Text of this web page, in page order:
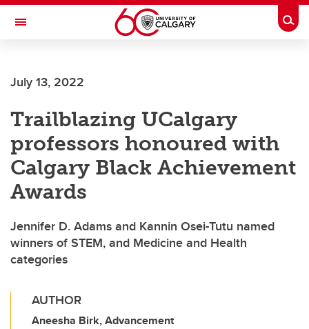
Skip to main content
Toggle Navigation
INSTITUTE
July 13, 2022
Trailblazing UCalgary
professors honoured with
Calgary Black Achievement
Awards
Jennifer D. Adams and Kannin Osei-Tutu named
winners of STEM, and Medicine and Health
categories
AUTHOR
Aneesha Birk, Advancement